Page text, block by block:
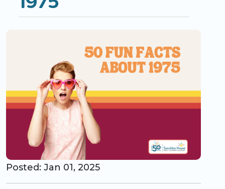
CO Universal Preschool
Summer Camp
School Break Care
Posted: Jan 01, 2025